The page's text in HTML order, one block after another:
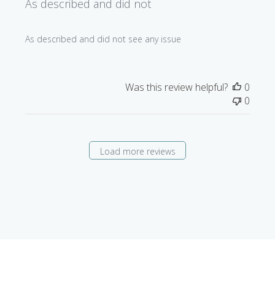
As described and did not
As described and did not see any issue
Was this review helpful?
0
0
Load more reviews